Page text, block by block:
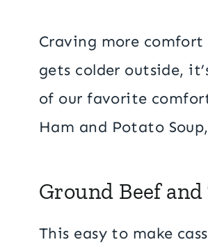
Craving more
gets colder outside,
of our favorite
Ham and Potato
Ground Beef
This easy to make